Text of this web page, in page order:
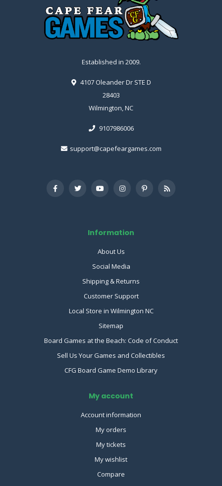
Established in 2009.
4107 Oleander Dr STE D
28403
Wilmington, NC
9107986006
support@capefeargames.com
Information
About Us
Social Media
Shipping & Returns
Customer Support
Local Store in Wilmington NC
Sitemap
Board Games at the Beach: Code of Conduct
Sell Us Your Games and Collectibles
CFG Board Game Demo Library
My account
Account information
My orders
My tickets
My wishlist
Compare